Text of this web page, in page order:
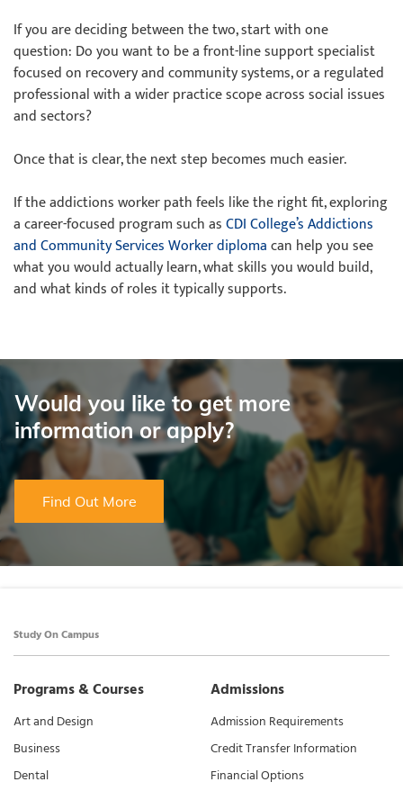
If you are deciding between the two, start with one
question: Do you want to be a front-line support specialist
focused on recovery and community systems, or a regulated
professional with a wider practice scope across social issues
and sectors?
Once that is clear, the next step becomes much easier.
If the addictions worker path feels like the right fit, exploring
a career-focused program such asCDI College’s Addictions
and Community Services Worker diplomacan help you see
what you would actually learn, what skills you would build,
and what kinds of roles it typically supports.
Would you like to get more
information or apply?
Find Out More
Study On Campus
Programs & Courses
Art and Design
Business
Dental
Admissions
Admission Requirements
Credit Transfer Information
Financial Options